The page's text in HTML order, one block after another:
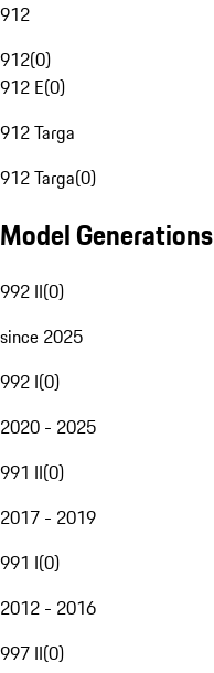
912
912(0)
912 E(0)
912 Targa
912 Targa(0)
Model Generations
992 II(0)
since 2025
992 I(0)
2020 - 2025
991 II(0)
2017 - 2019
991 I(0)
2012 - 2016
997 II(0)